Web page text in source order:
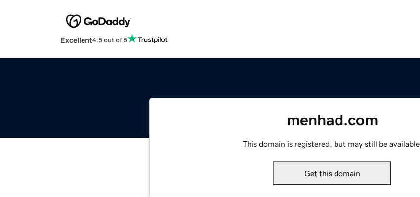
Excellent4.5 out of 5
menhad.com
This domain is registered, but may still be available.
Get this domain